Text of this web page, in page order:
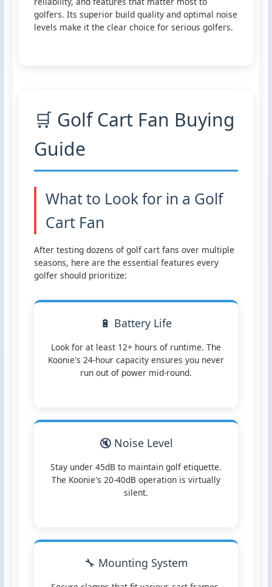
golfers. Its superior build quality and optimal noise
levels make it the clear choice for serious golfers.
🛒 Golf Cart Fan Buying
Guide
What to Look for in a Golf
Cart Fan
After testing dozens of golf cart fans over multiple
seasons, here are the essential features every
golfer should prioritize:
🔋 Battery Life
Look for at least 12+ hours of runtime. The
Koonie's 24-hour capacity ensures you never
run out of power mid-round.
🔇 Noise Level
Stay under 45dB to maintain golf etiquette.
The Koonie's 20-40dB operation is virtually
silent.
🔧 Mounting System